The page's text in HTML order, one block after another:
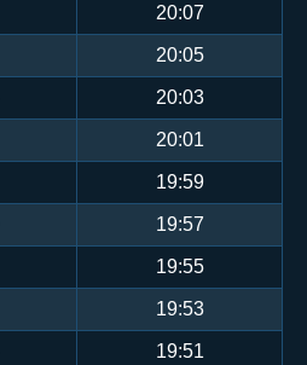
20:07
20:05
20:03
20:01
19:59
19:57
19:55
19:53
19:51